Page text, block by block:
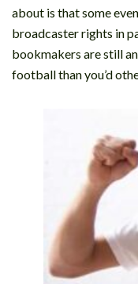
about is that some
broadcaster rights in
bookmakers are still
football than you’d